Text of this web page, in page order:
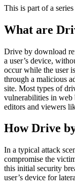
This is part of a
What are
Drive by download
a user’s device,
occur while the user
through a malicious
site. Most types of
vulnerabilities in web
editors and viewers
How Drive
In a typical attack
compromise the
this initial security
user’s device for